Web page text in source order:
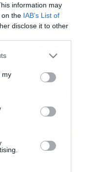
information may
on the IAB’s List of
disclose it to other
or more Google
You may click to
third-party tags to
in below Google
my
όνομα